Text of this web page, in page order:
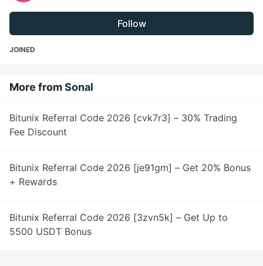
Follow
JOINED
More fromSonal
Bitunix Referral Code 2026 [cvk7r3] – 30% Trading
Fee Discount
Bitunix Referral Code 2026 [je91gm] – Get 20% Bonus
+ Rewards
Bitunix Referral Code 2026 [3zvn5k] – Get Up to
5500 USDT Bonus